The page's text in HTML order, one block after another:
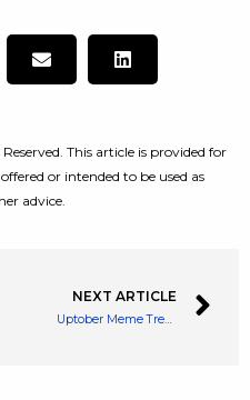
This article is provided for
or intended to be used as
advice.
NEXT ARTICLE
Uptober Meme Trends and Bitcoin Stabilizes